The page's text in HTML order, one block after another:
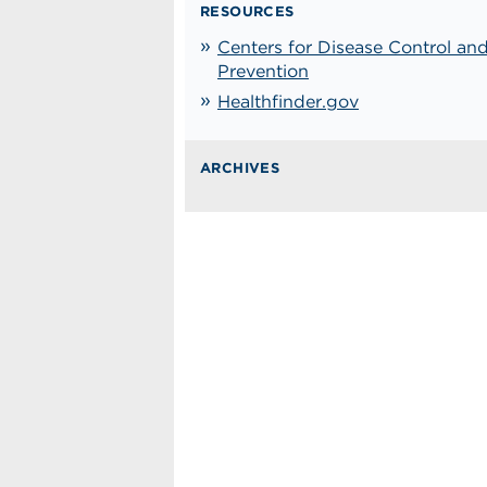
RESOURCES
Centers for Disease Control
Prevention
Healthfinder.gov
ARCHIVES